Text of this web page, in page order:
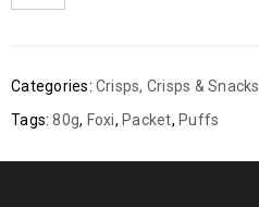
Categories: Crisps, Crisps & Snacks
Tags: 80g, Foxi, Packet, Puffs